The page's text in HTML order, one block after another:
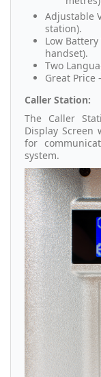
Adjustable
station).
Low
handset).
Two
Great Price
Caller Station:
The Caller
Display
for
system.